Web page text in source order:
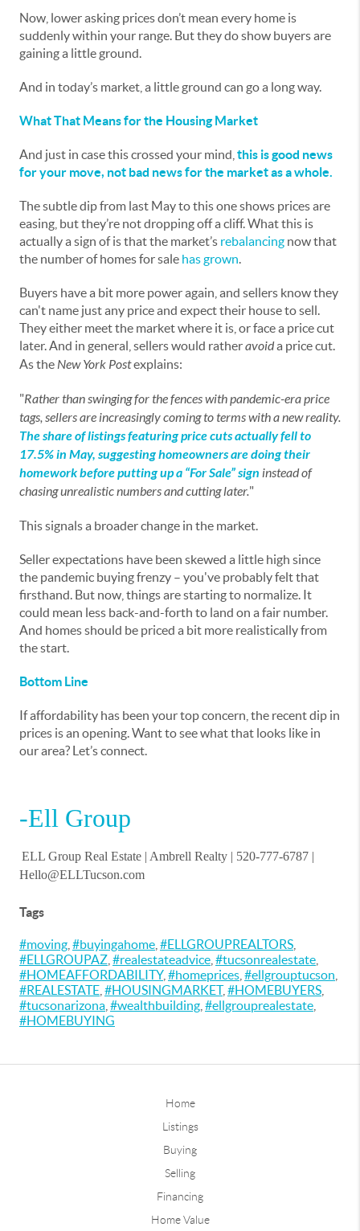
Now, lower asking prices don’t mean every home is
suddenly within your range. But they do show buyers are
gaining a little ground.
And in today’s market, a little ground can go a long way.
What That Means for the Housing Market
And just in case this crossed your mind, this is good news
for your move, not bad news for the market as a whole.
The subtle dip from last May to this one shows prices are
easing, but they’re not dropping off a cliff. What this is
actually a sign of is that the market’s rebalancing now that
the number of homes for sale has grown.
Buyers have a bit more power again, and sellers know they
can't name just any price and expect their house to sell.
They either meet the market where it is, or face a price cut
later. And in general, sellers would ratheravoida price cut.
As theNew York Postexplains:
"Rather than swinging for the fences with pandemic-era price
tags, sellers are increasingly coming to terms with a new reality.
The share of listings featuring price cuts actually fell to
17.5% in May, suggesting homeowners are doing their
homework before putting up a “For Sale” sign instead of
chasing unrealistic numbers and cutting later."
This signals a broader change in the market.
Seller expectations have been skewed a little high since
the pandemic buying frenzy – you've probably felt that
firsthand. But now, things are starting to normalize. It
could mean less back-and-forth to land on a fair number.
And homes should be priced a bit more realistically from
the start.
Bottom Line
If affordability has been your top concern, the recent dip in
prices is an opening. Want to see what that looks like in
our area? Let’s connect.
-Ell Group
ELL Group Real Estate | Ambrell Realty | 520-777-6787 |
Hello@ELLTucson.com
Tags
#moving #buyingahome #ELLGROUPREALTORS
#ELLGROUPAZ #realestateadvice #tucsonrealestate
#HOMEAFFORDABILITY, #homeprices #ellgrouptucson
#REALESTATE #HOUSINGMARKET, #HOMEBUYERS
#tucsonarizona #wealthbuilding #ellgrouprealestate
#HOMEBUYING
Home
Listings
Buying
Selling
Financing
Home Value